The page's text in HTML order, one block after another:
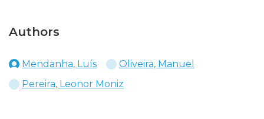
Authors
Mendanha, Luís
Oliveira, Manuel
Pereira, Leonor Moniz